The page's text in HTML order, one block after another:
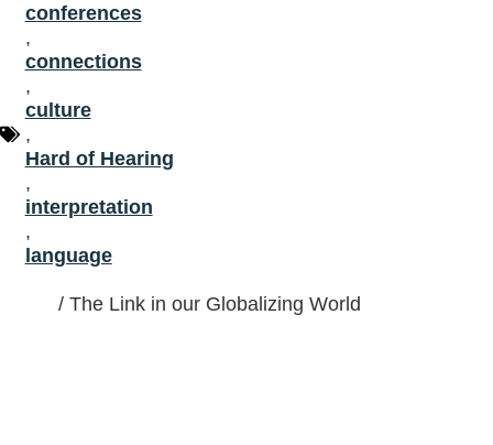
conferences
,
connections
,
culture
,
Hard of Hearing
,
interpretation
,
language
/ The Link in our Globalizing World